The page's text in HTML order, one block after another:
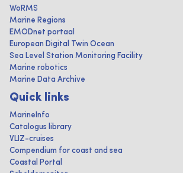
WoRMS
Marine Regions
EMODnet portaal
European Digital Twin Ocean
Sea Level Station Monitoring Facility
Marine robotics
Marine Data Archive
Quick links
MarineInfo
Catalogus library
VLIZ-cruises
Compendium for coast and sea
Coastal Portal